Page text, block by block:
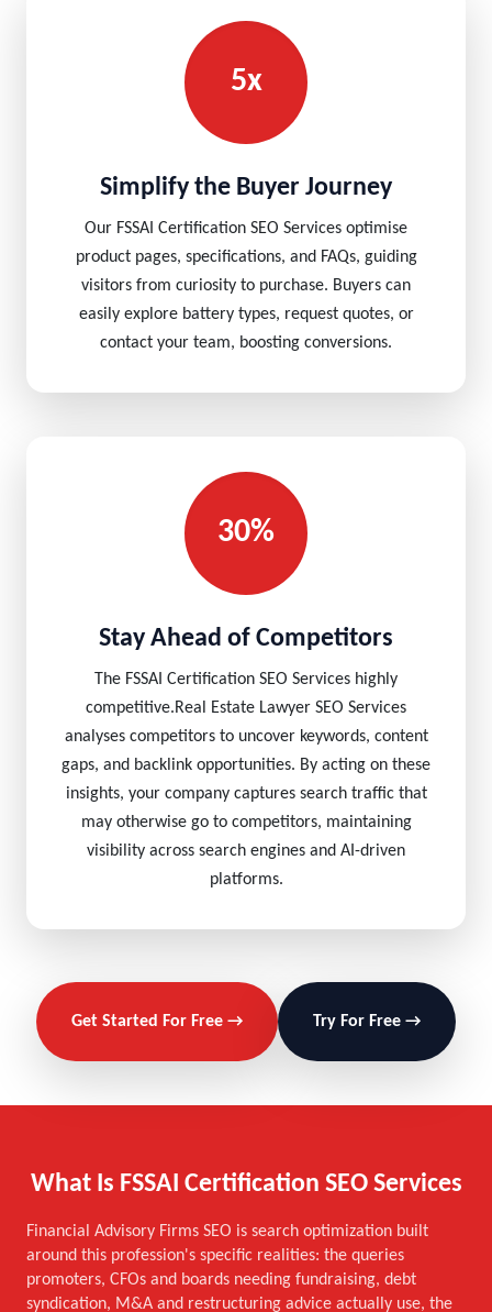
5x
Simplify the Buyer Journey
Our FSSAI Certification SEO Services optimise
product pages, specifications, and FAQs, guiding
visitors from curiosity to purchase. Buyers can
easily explore battery types, request quotes, or
contact your team, boosting conversions.
30%
Stay Ahead of Competitors
The FSSAI Certification SEO Services highly
competitive.Real Estate Lawyer SEO Services
analyses competitors to uncover keywords, content
gaps, and backlink opportunities. By acting on these
insights, your company captures search traffic that
may otherwise go to competitors, maintaining
visibility across search engines and AI-driven
platforms.
Get Started For Free → Try For Free →
What Is FSSAI Certification SEO Services
Financial Advisory Firms SEO is search optimization built
around this profession's specific realities: the queries
promoters, CFOs and boards needing fundraising, debt
syndication, M&A and restructuring advice actually use, the